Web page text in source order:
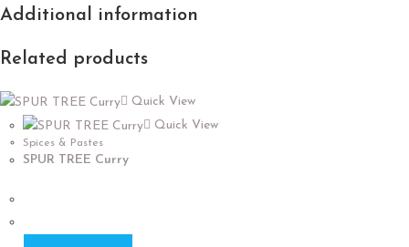
Additional information
Related products
Quick View
Quick View
Spices & Pastes
SPUR TREE Curry